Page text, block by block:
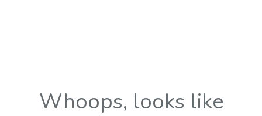
Whoops, looks like